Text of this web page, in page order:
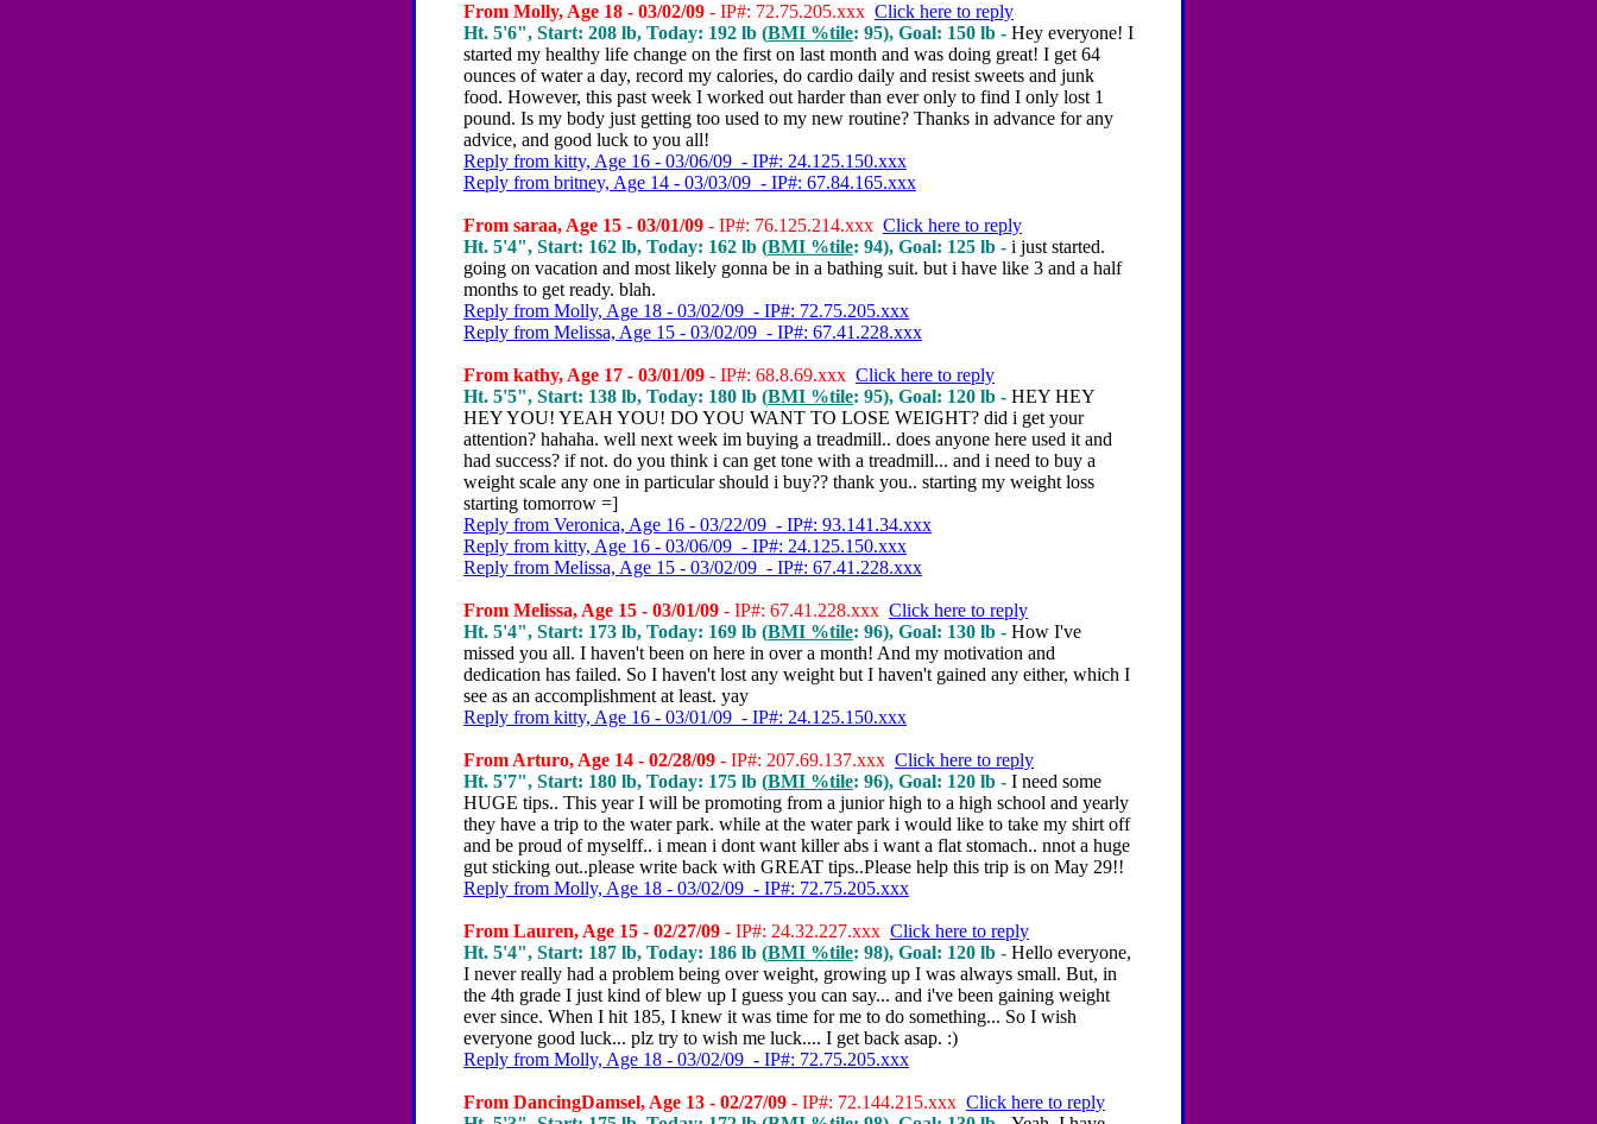
From Molly, Age 18 - 03/02/09 - IP#: 72.75.205.xxx Click here to reply
Ht. 5'6", Start: 208 lb, Today: 192 lb (BMI %tile: 95), Goal: 150 lb - Hey everyone! I
started my healthy life change on the first on last month and was doing great! I get 64
ounces of water a day, record my calories, do cardio daily and resist sweets and junk
food. However, this past week I worked out harder than ever only to find I only lost 1
pound. Is my body just getting too used to my new routine? Thanks in advance for any
advice, and good luck to you all!
Reply from kitty, Age 16 - 03/06/09 - IP#: 24.125.150.xxx
Reply from britney, Age 14 - 03/03/09 - IP#: 67.84.165.xxx
From saraa, Age 15 - 03/01/09 - IP#: 76.125.214.xxx Click here to reply
Ht. 5'4", Start: 162 lb, Today: 162 lb (BMI %tile: 94), Goal: 125 lb - i just started.
going on vacation and most likely gonna be in a bathing suit. but i have like 3 and a half
months to get ready. blah.
Reply from Molly, Age 18 - 03/02/09 - IP#: 72.75.205.xxx
Reply from Melissa, Age 15 - 03/02/09 - IP#: 67.41.228.xxx
From kathy, Age 17 - 03/01/09 - IP#: 68.8.69.xxx Click here to reply
Ht. 5'5", Start: 138 lb, Today: 180 lb (BMI %tile: 95), Goal: 120 lb - HEY HEY
HEY YOU! YEAH YOU! DO YOU WANT TO LOSE WEIGHT? did i get your
attention? hahaha. well next week im buying a treadmill.. does anyone here used it and
had success? if not. do you think i can get tone with a treadmill... and i need to buy a
weight scale any one in particular should i buy?? thank you.. starting my weight loss
starting tomorrow =]
Reply from Veronica, Age 16 - 03/22/09 - IP#: 93.141.34.xxx
Reply from kitty, Age 16 - 03/06/09 - IP#: 24.125.150.xxx
Reply from Melissa, Age 15 - 03/02/09 - IP#: 67.41.228.xxx
From Melissa, Age 15 - 03/01/09 - IP#: 67.41.228.xxx Click here to reply
Ht. 5'4", Start: 173 lb, Today: 169 lb (BMI %tile: 96), Goal: 130 lb - How I've
missed you all. I haven't been on here in over a month! And my motivation and
dedication has failed. So I haven't lost any weight but I haven't gained any either, which I
see as an accomplishment at least. yay
Reply from kitty, Age 16 - 03/01/09 - IP#: 24.125.150.xxx
From Arturo, Age 14 - 02/28/09 - IP#: 207.69.137.xxx Click here to reply
Ht. 5'7", Start: 180 lb, Today: 175 lb (BMI %tile: 96), Goal: 120 lb - I need some
HUGE tips.. This year I will be promoting from a junior high to a high school and yearly
they have a trip to the water park. while at the water park i would like to take my shirt off
and be proud of myselff.. i mean i dont want killer abs i want a flat stomach.. nnot a huge
gut sticking out..please write back with GREAT tips..Please help this trip is on May 29!!
Reply from Molly, Age 18 - 03/02/09 - IP#: 72.75.205.xxx
From Lauren, Age 15 - 02/27/09 - IP#: 24.32.227.xxx Click here to reply
Ht. 5'4", Start: 187 lb, Today: 186 lb (BMI %tile: 98), Goal: 120 lb - Hello everyone,
I never really had a problem being over weight, growing up I was always small. But, in
the 4th grade I just kind of blew up I guess you can say... and i've been gaining weight
ever since. When I hit 185, I knew it was time for me to do something... So I wish
everyone good luck... plz try to wish me luck.... I get back asap. :)
Reply from Molly, Age 18 - 03/02/09 - IP#: 72.75.205.xxx
From DancingDamsel, Age 13 - 02/27/09 - IP#: 72.144.215.xxx Click here to reply